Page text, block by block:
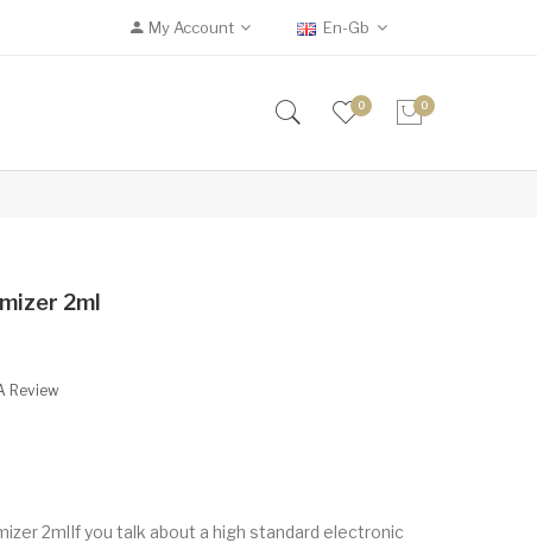
My Account En-Gb
0 0
2ml
Review
2mlIf you talk about a high standard electronic